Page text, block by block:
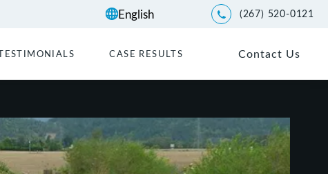
Give Kwartler Manus a
(267) 520-0121
CASE RESULTS Contact Us